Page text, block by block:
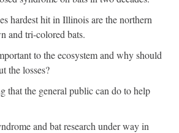
hardest hit in Illinois are the northern
and tri-colored bats.
to the ecosystem and why should
the losses?
that the general public can do to help
and bat research under way in